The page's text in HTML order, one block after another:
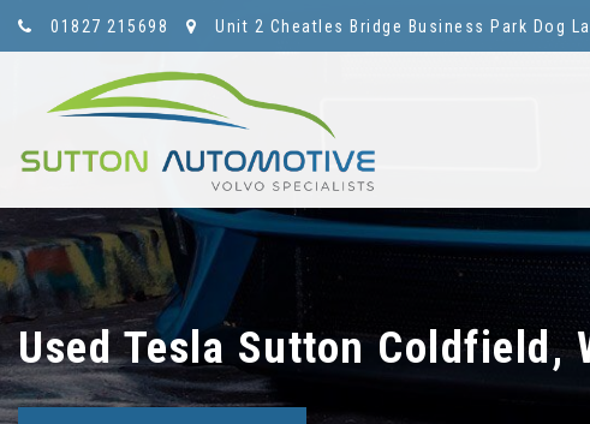
01827 215698 Unit 2 Cheatles Bridge Business Park Dog
UsedTesla Sutton Coldfield,